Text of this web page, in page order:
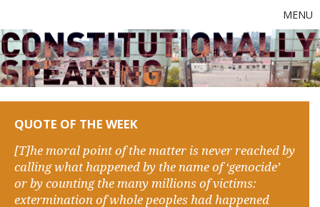
MENU
QUOTE OF THE WEEK
[T]he moral point of the matter is never reached by
calling what happened by the name of ‘genocide’
or by counting the many millions of victims:
extermination of whole peoples had happened